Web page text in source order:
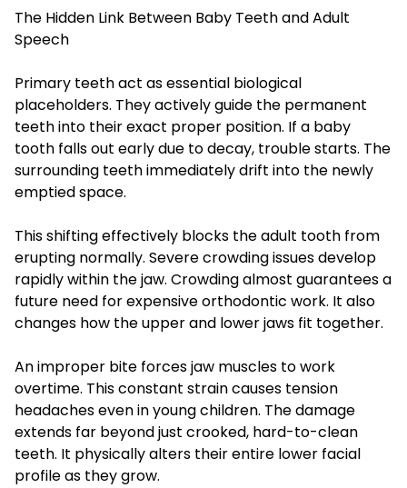
The Hidden Link Between Baby Teeth and Adult
Speech
Primary teeth act as essential biological
placeholders. They actively guide the permanent
teeth into their exact proper position. If a baby
tooth falls out early due to decay, trouble starts. The
surrounding teeth immediately drift into the newly
emptied space.
This shifting effectively blocks the adult tooth from
erupting normally. Severe crowding issues develop
rapidly within the jaw. Crowding almost guarantees a
future need for expensive orthodontic work. It also
changes how the upper and lower jaws fit together.
An improper bite forces jaw muscles to work
overtime. This constant strain causes tension
headaches even in young children. The damage
extends far beyond just crooked, hard-to-clean
teeth. It physically alters their entire lower facial
profile as they grow.